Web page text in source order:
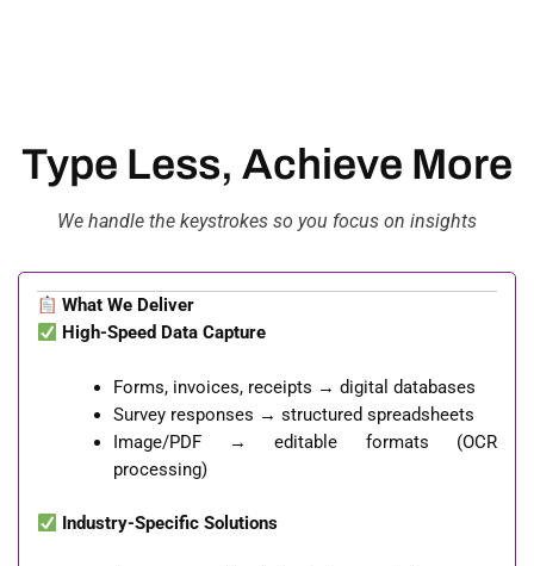
Type Less, Achieve More
We handle the keystrokes so you focus on insights
What We Deliver
High-Speed Data Capture
Forms, invoices, receipts → digital databases
Survey responses → structured spreadsheets
Image/PDF → editable formats (OCR
processing)
Industry-Specific Solutions